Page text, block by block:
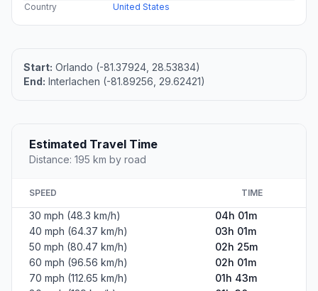
Country
United States
Start: Orlando (-81.37924, 28.53834)
End: Interlachen (-81.89256, 29.62421)
Estimated Travel Time
Distance: 195 km by road
SPEED TIME
30 mph (48.3 km/h)
04h 01m
40 mph (64.37 km/h)
03h 01m
50 mph (80.47 km/h)
02h 25m
60 mph (96.56 km/h)
02h 01m
70 mph (112.65 km/h)
01h 43m